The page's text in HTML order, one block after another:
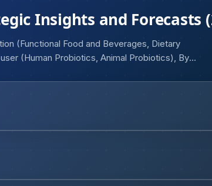
Insights and Forecasts
(Functional Food and Beverages, Dietary
(Human Probiotics, Animal Probiotics), By